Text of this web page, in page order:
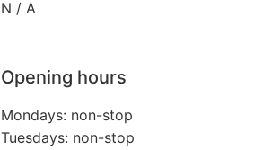
N / A
Opening hours
Mondays: non-stop
Tuesdays: non-stop